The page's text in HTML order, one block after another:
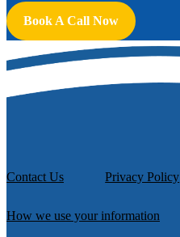
Book A Call Now
Contact Us Privacy Policy
How we use your information